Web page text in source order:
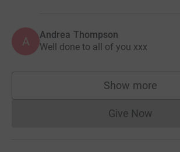
A Andrea Thompson
Well done to all of you xxx
Show more
supporters
Give Now